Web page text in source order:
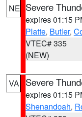
NE Severe
expires 01:15
Platte, Butler,
VTEC# 335
(NEW)
VA Severe
expires 01:15
Shenandoah,